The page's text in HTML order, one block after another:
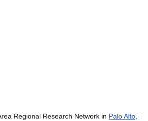
Regional Research Network in Palo Alto,